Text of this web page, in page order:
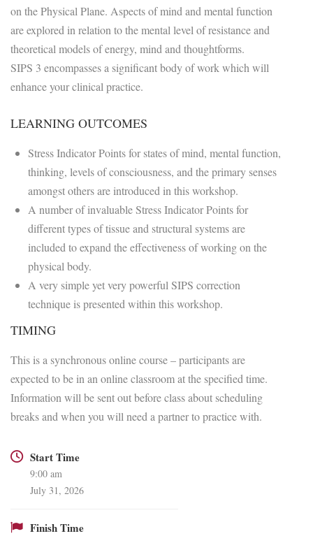
on the Physical Plane. Aspects of mind and mental function
are explored in relation to the mental level of resistance and
theoretical models of energy, mind and thoughtforms.
SIPS 3 encompasses a significant body of work which will
enhance your clinical practice.
LEARNING OUTCOMES
Stress Indicator Points for states of mind, mental function,
thinking, levels of consciousness, and the primary senses
amongst others are introduced in this workshop.
A number of invaluable Stress Indicator Points for
different types of tissue and structural systems are
included to expand the effectiveness of working on the
physical body.
A very simple yet very powerful SIPS correction
technique is presented within this workshop.
TIMING
This is a synchronous online course – participants are
expected to be in an online classroom at the specified time.
Information will be sent out before class about scheduling
breaks and when you will need a partner to practice with.
Start Time
9:00 am
July 31, 2026
Finish Time